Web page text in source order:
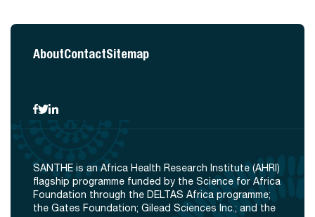
AboutContactSitemap
SANTHE is an Africa Health Research Institute (AHRI)
flagship programme funded by the Science for Africa
Foundation through the DELTAS Africa programme;
the Gates Foundation; Gilead Sciences Inc.; and the